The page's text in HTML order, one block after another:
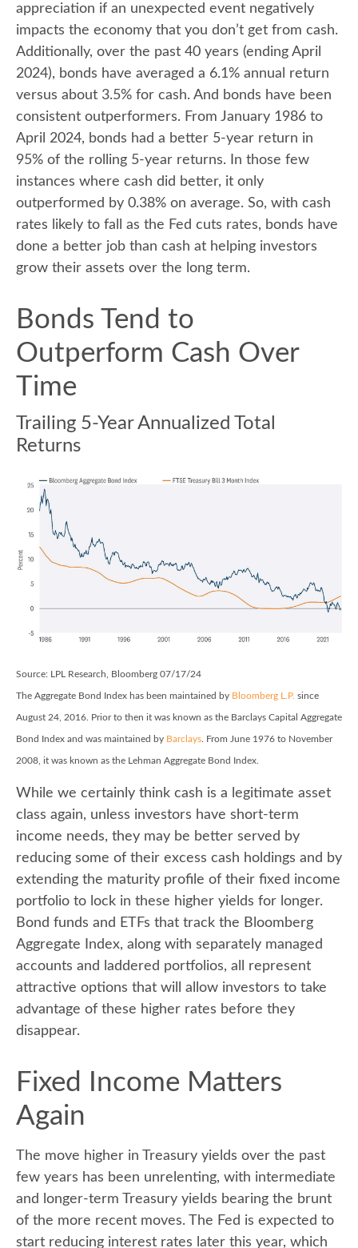
appreciation if an unexpected event negatively
impacts the economy that you don’t get from cash.
Additionally, over the past 40 years (ending April
2024), bonds have averaged a 6.1% annual return
versus about 3.5% for cash. And bonds have been
consistent outperformers. From January 1986 to
April 2024, bonds had a better 5-year return in
95% of the rolling 5-year returns. In those few
instances where cash did better, it only
outperformed by 0.38% on average. So, with cash
rates likely to fall as the Fed cuts rates, bonds have
done a better job than cash at helping investors
grow their assets over the long term.
Bonds Tend to
Outperform Cash Over
Time
Trailing 5-Year Annualized Total
Returns
Source: LPL Research, Bloomberg 07/17/24
The Aggregate Bond Index has been maintained by Bloomberg L.P. since
August 24, 2016. Prior to then it was known as the Barclays Capital Aggregate
Bond Index and was maintained by Barclays . From June 1976 to November
2008, it was known as the Lehman Aggregate Bond Index.
While we certainly think cash is a legitimate asset
class again, unless investors have short-term
income needs, they may be better served by
reducing some of their excess cash holdings and by
extending the maturity profile of their fixed income
portfolio to lock in these higher yields for longer.
Bond funds and ETFs that track the Bloomberg
Aggregate Index, along with separately managed
accounts and laddered portfolios, all represent
attractive options that will allow investors to take
advantage of these higher rates before they
disappear.
Fixed Income Matters
Again
The move higher in Treasury yields over the past
few years has been unrelenting, with intermediate
and longer-term Treasury yields bearing the brunt
of the more recent moves. The Fed is expected to
start reducing interest rates later this year, which